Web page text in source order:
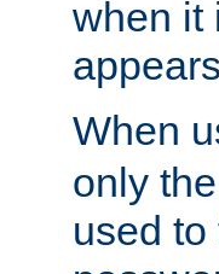
when it
When
only
used